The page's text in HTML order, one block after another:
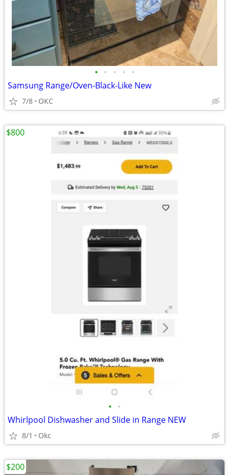
• • • • •
Samsung Range/Oven-Black-Like New
7/8 OKC
• •
Whirlpool Dishwasher and Slide in Range NEW
8/1 Okc
$800
$200